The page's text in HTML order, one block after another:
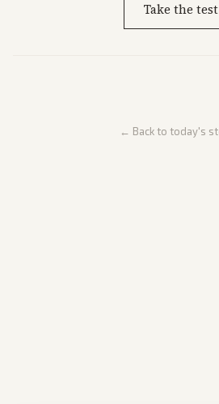
Take the test
← Back to today's